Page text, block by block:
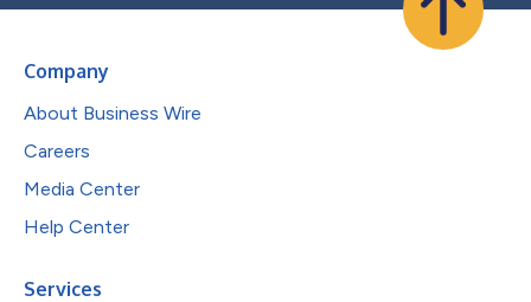
Company
About Business Wire
Careers
Media Center
Help Center
Services